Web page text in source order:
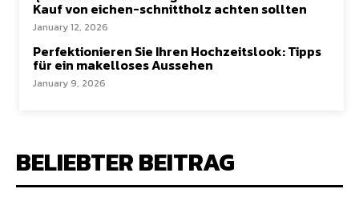
Kauf von eichen-schnittholz achten sollten
January 12, 2026
Perfektionieren Sie Ihren Hochzeitslook: Tipps
für ein makelloses Aussehen
January 9, 2026
BELIEBTER BEITRAG